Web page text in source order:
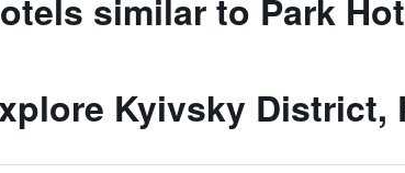
similar to Park
Kyivsky District,